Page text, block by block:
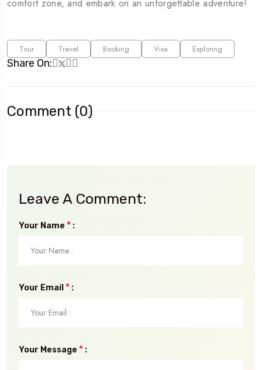
comfort zone, and embark on an unforgettable adventure!
Tour Travel Booking Visa Exploring
Share On:
Comment (0)
Leave A Comment:
Your Name * :
Your Email * :
Your Message * :